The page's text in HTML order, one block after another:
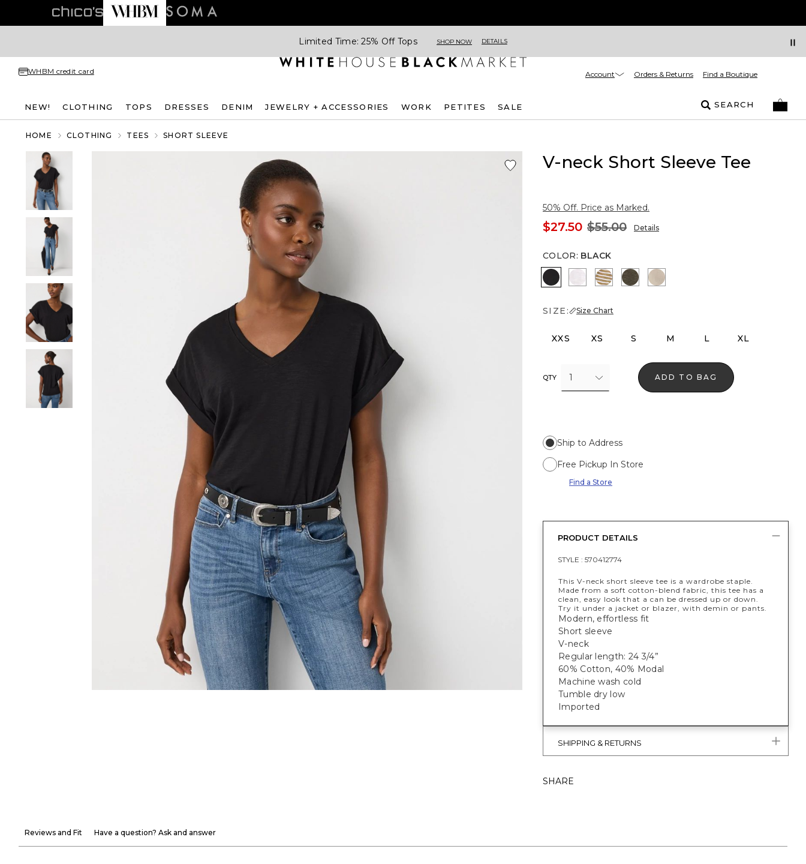
Limited Time: 25% Off Tops SHOP NOW DETAILS
WHBM credit card Account Orders & Returns Find a Boutique
NEW! CLOTHING TOPS DRESSES DENIM JEWELRY + ACCESSORIES WORK PETITES SALE SEARCH
HOME CLOTHING TEES SHORT SLEEVE
V-neck Short Sleeve Tee
50% Off. Price as Marked.
$27.50 $55.00 Details
COLOR: BLACK
Black WhiteStacey Stripe White
VineyardHthr Biscotti/Gold Foil
SIZE: Size Chart
XXS XS S M L XL
QTY 1 ADD TO BAG
Ship to Address
Free Pickup In Store
Find a Store
PRODUCT DETAILS
STYLE : 570412774
This V-neck short sleeve tee is a wardrobe staple.
Made from a soft cotton-blend fabric, this tee has a
clean, easy look that a can be dressed up or down.
Try it under a jacket or blazer, with demin or pants.
Modern, effortless fit
Short sleeve
V-neck
Regular length: 24 3/4”
60% Cotton, 40% Modal
Machine wash cold
Tumble dry low
Imported
SHIPPING & RETURNS
SHARE
Reviews and Fit Have a question? Ask and answer